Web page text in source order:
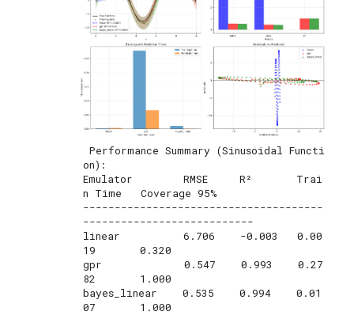
on):
Emulator        RMSE     R²       Trai
n Time   Coverage 95%
--------------------------------------
---------------------------
linear          6.706    -0.003   0.00
19       0.320
gpr             0.547    0.993    0.27
82       1.000
bayes_linear    0.535    0.994    0.01
07       1.000